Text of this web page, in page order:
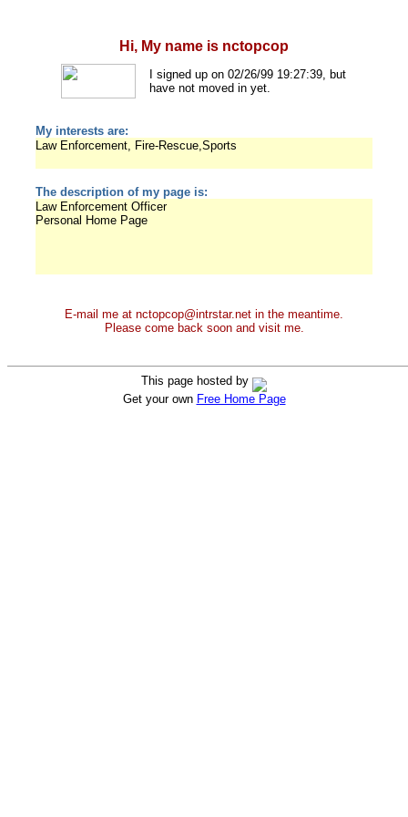
Hi, My name is nctopcop
I signed up on 02/26/99 19:27:39, but
have not moved in yet.
My interests are:
Law Enforcement, Fire-Rescue,Sports
The description of my page is:
Law Enforcement Officer
Personal Home Page
E-mail me at nctopcop@intrstar.net in the meantime.
Please come back soon and visit me.
This page hosted by
Get your own Free Home Page